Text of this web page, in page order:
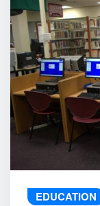
EDUCATION